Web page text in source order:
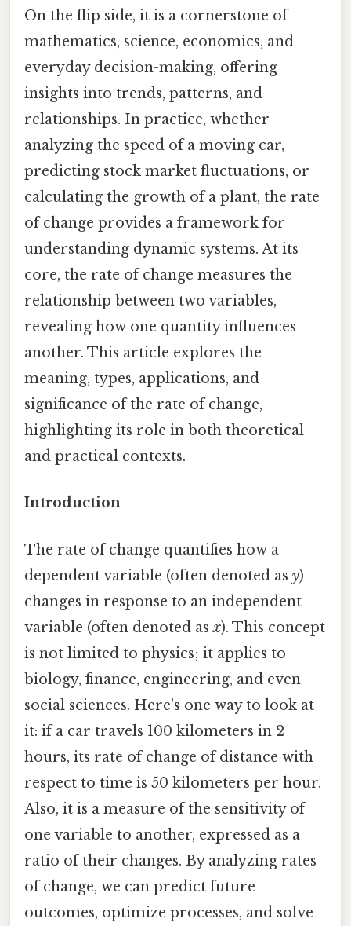
On the flip side, it is a cornerstone of
mathematics, science, economics, and
everyday decision-making, offering
insights into trends, patterns, and
relationships. In practice, whether
analyzing the speed of a moving car,
predicting stock market fluctuations, or
calculating the growth of a plant, the rate
of change provides a framework for
understanding dynamic systems. At its
core, the rate of change measures the
relationship between two variables,
revealing how one quantity influences
another. This article explores the
meaning, types, applications, and
significance of the rate of change,
highlighting its role in both theoretical
and practical contexts.
Introduction
The rate of change quantifies how a
dependent variable (often denoted as y)
changes in response to an independent
variable (often denoted asx). This concept
is not limited to physics; it applies to
biology, finance, engineering, and even
social sciences. Here's one way to look at
it: if a car travels 100 kilometers in 2
hours, its rate of change of distance with
respect to time is 50 kilometers per hour.
Also, it is a measure of the sensitivity of
one variable to another, expressed as a
ratio of their changes. By analyzing rates
of change, we can predict future
outcomes, optimize processes, and solve